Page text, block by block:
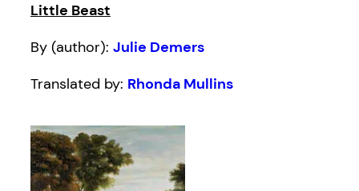
Little Beast
By (author): Julie Demers
Translated by: Rhonda Mullins